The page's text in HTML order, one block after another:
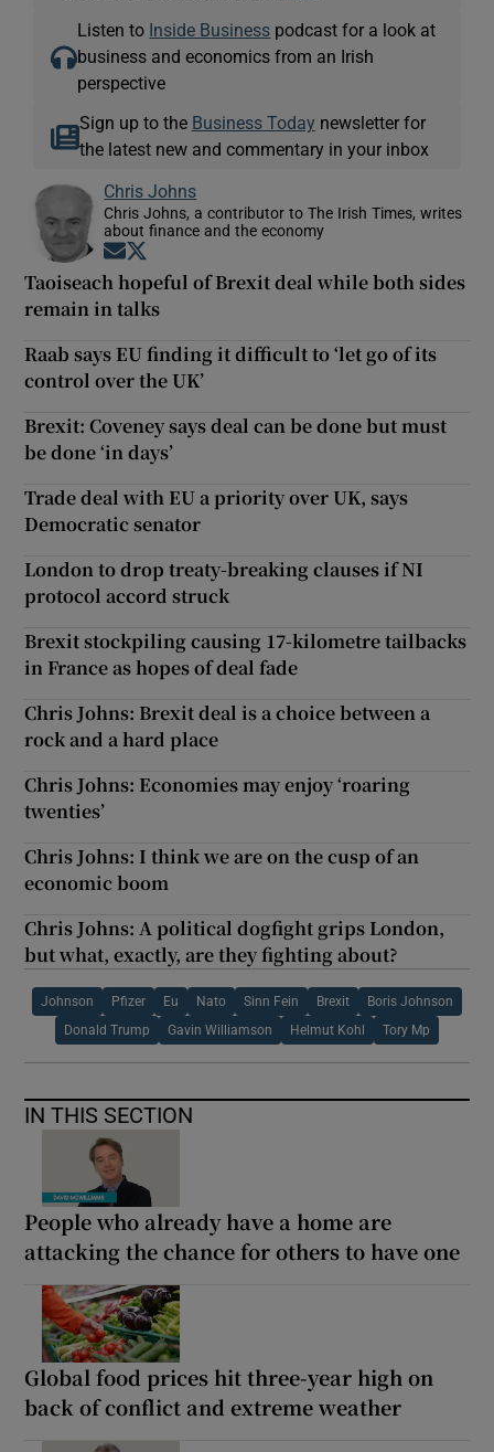
Listen to Inside Business podcast for a look at
business and economics from an Irish
perspective
Sign up to the Business Today newsletter for
the latest new and commentary in your inbox
Chris Johns
Chris Johns, a contributor to The Irish Times, writes
about finance and the economy
Opens in new window
Taoiseach hopeful of Brexit deal while both sides
remain in talks
Raab says EU finding it difficult to ‘let go of its
control over the UK’
Brexit: Coveney says deal can be done but must
be done ‘in days’
Trade deal with EU a priority over UK, says
Democratic senator
London to drop treaty-breaking clauses if NI
protocol accord struck
Brexit stockpiling causing 17-kilometre tailbacks
in France as hopes of deal fade
Chris Johns: Brexit deal is a choice between a
rock and a hard place
Chris Johns: Economies may enjoy ‘roaring
twenties’
Chris Johns: I think we are on the cusp of an
economic boom
Chris Johns: A political dogfight grips London,
but what, exactly, are they fighting about?
Johnson Pfizer Eu Nato Sinn Fein Brexit Boris Johnson
Donald Trump Gavin Williamson Helmut Kohl Tory Mp
IN THIS SECTION
People who already have a home are
attacking the chance for others to have one
Global food prices hit three-year high on
back of conflict and extreme weather